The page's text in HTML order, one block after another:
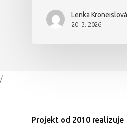
Lenka Kroneislová
20. 3. 2026
/
Projekt od 2010 realizuje